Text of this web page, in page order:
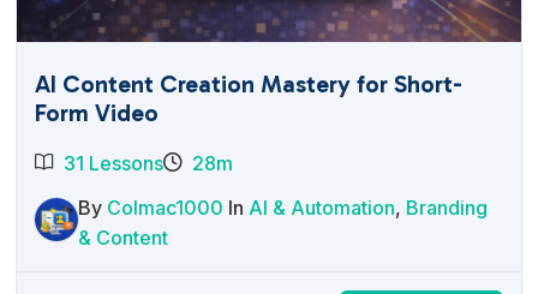
AI Content Creation Mastery for Short-
Form Video
31 Lessons
28m
By Colmac1000 In AI & Automation, Branding
& Content